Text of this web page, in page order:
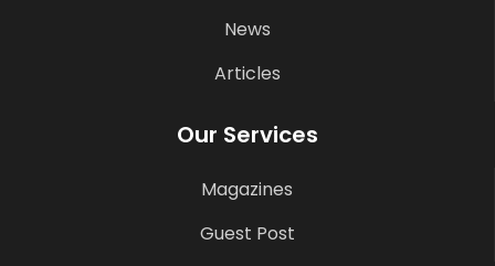
News
Articles
Our Services
Magazines
Guest Post